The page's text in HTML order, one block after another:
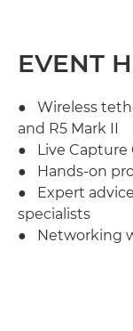
EVENT
● Wireless
and R5 Mark II
● Live Capture
● Hands-on
● Expert
specialists
● Networking